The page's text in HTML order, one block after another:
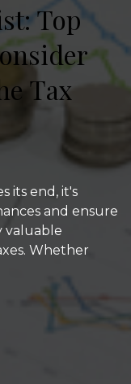
Top
Tax
its end, it's
and ensure
valuable
Whether